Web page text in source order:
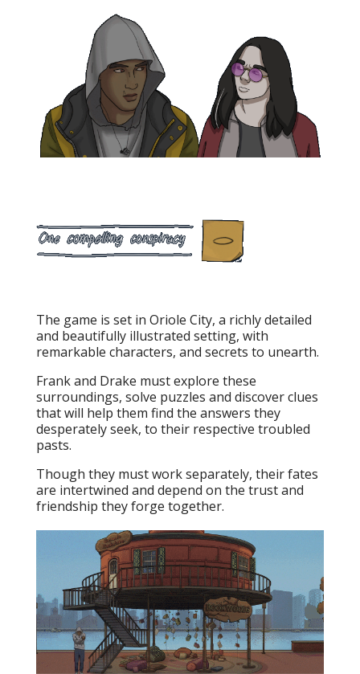
The game is set in Oriole City, a richly detailed
and beautifully illustrated setting, with
remarkable characters, and secrets to unearth.
Frank and Drake must explore these
surroundings, solve puzzles and discover clues
that will help them find the answers they
desperately seek, to their respective troubled
pasts.
Though they must work separately, their fates
are intertwined and depend on the trust and
friendship they forge together.